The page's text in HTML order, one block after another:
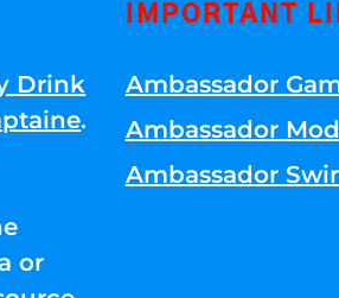
Drink
.
or
IMPORTANT
Ambassador
Ambassador
Ambassador